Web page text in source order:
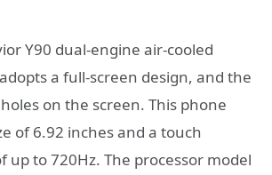
Y90 dual-engine air-cooled
a full-screen design, and the
on the screen. This phone
of 6.92 inches and a touch
up to 720Hz. The processor model